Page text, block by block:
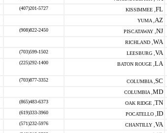
(407)201-5727 KISSIMMEE , FL
YUMA , AZ
(908)822-2450 PISCATAWAY , NJ
RICHLAND , WA
(703)599-1502 LEESBURG , VA
(225)292-1400 BATON ROUGE , LA
(703)877-3352 COLUMBIA , SC
COLUMBIA , MD
(865)483-6373 OAK RIDGE , TN
(619)333-3960 POCATELLO , ID
(571)232-5976 CHANTILLY , VA